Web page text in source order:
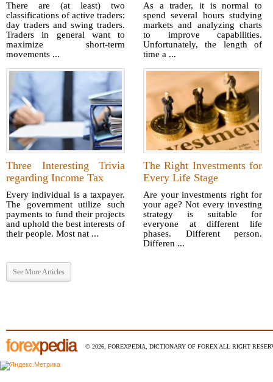
There are (at least) two
classifications of active traders:
day traders and swing traders.
Traders in general want to
maximize short-term
movements ...
As a trader, it is normal to
spend several hours studying
markets and analyzing charts
to improve capabilities.
Unfortunately, the length of
time a ...
Three Interesting Trivia
regarding Income Tax
Every individual is a taxpayer.
The government utilize such
payments to fund their projects
and uphold the best interests of
their people. Most nat ...
The Right Investments for
Every Life Stage
Are your investments right for
your age? Not every investing
strategy is suitable for
everyone at different life
phases. Different person.
Differen ...
See More Articles
© 2026, FOREXPEDIA, DICTIONARY OF FOREX ALL RIGHT